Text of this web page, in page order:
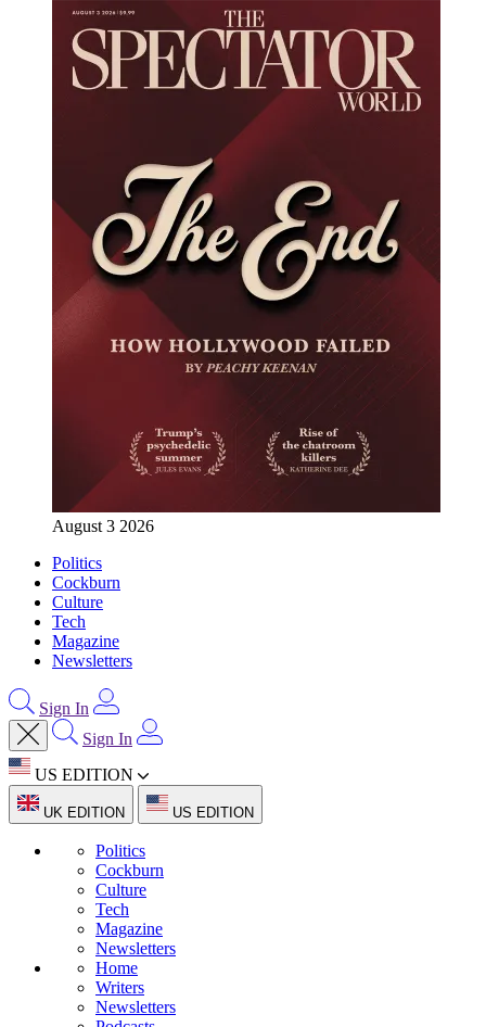
August 3 2026
Politics
Cockburn
Culture
Tech
Magazine
Newsletters
Sign In
Sign In
US EDITION
UK EDITION US EDITION
Politics
Cockburn
Culture
Tech
Magazine
Newsletters
Home
Writers
Newsletters